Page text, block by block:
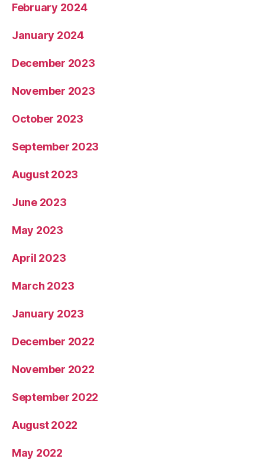
February 2024
January 2024
December 2023
November 2023
October 2023
September 2023
August 2023
June 2023
May 2023
April 2023
March 2023
January 2023
December 2022
November 2022
September 2022
August 2022
May 2022